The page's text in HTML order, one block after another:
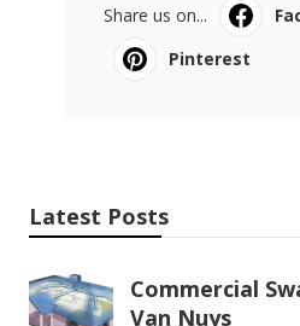
Share us on...
Pinterest
Latest Posts
Commercial
Van Nuys